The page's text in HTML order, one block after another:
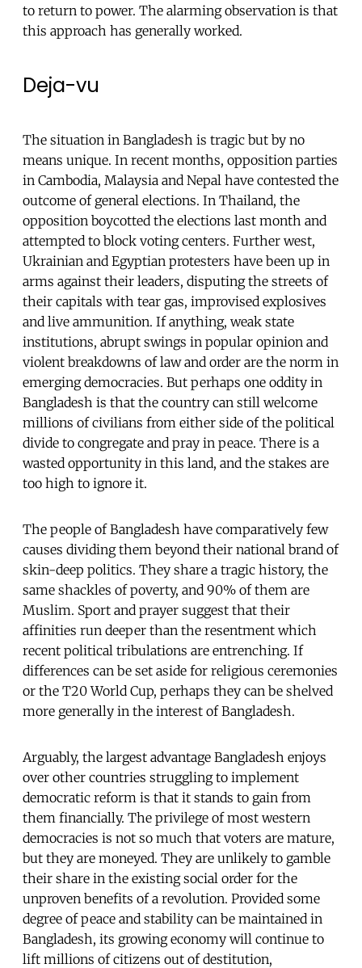
to return to power. The alarming observation is that
this approach has generally worked.
Deja-vu
The situation in Bangladesh is tragic but by no
means unique. In recent months, opposition parties
in Cambodia, Malaysia and Nepal have contested the
outcome of general elections. In Thailand, the
opposition boycotted the elections last month and
attempted to block voting centers. Further west,
Ukrainian and Egyptian protesters have been up in
arms against their leaders, disputing the streets of
their capitals with tear gas, improvised explosives
and live ammunition. If anything, weak state
institutions, abrupt swings in popular opinion and
violent breakdowns of law and order are the norm in
emerging democracies. But perhaps one oddity in
Bangladesh is that the country can still welcome
millions of civilians from either side of the political
divide to congregate and pray in peace. There is a
wasted opportunity in this land, and the stakes are
too high to ignore it.
The people of Bangladesh have comparatively few
causes dividing them beyond their national brand of
skin-deep politics. They share a tragic history, the
same shackles of poverty, and 90% of them are
Muslim. Sport and prayer suggest that their
affinities run deeper than the resentment which
recent political tribulations are entrenching. If
differences can be set aside for religious ceremonies
or the T20 World Cup, perhaps they can be shelved
more generally in the interest of Bangladesh.
Arguably, the largest advantage Bangladesh enjoys
over other countries struggling to implement
democratic reform is that it stands to gain from
them financially. The privilege of most western
democracies is not so much that voters are mature,
but they are moneyed. They are unlikely to gamble
their share in the existing social order for the
unproven benefits of a revolution. Provided some
degree of peace and stability can be maintained in
Bangladesh, its growing economy will continue to
lift millions of citizens out of destitution,